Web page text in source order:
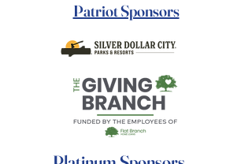
Patriot Sponsors